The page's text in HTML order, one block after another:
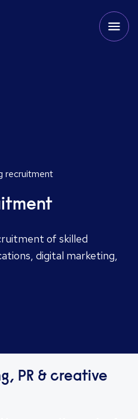
recruitment
of skilled
digital marketing,
PR & creative